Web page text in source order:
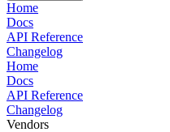
Home
Docs
API Reference
Changelog
Home
Docs
API Reference
Changelog
Vendors